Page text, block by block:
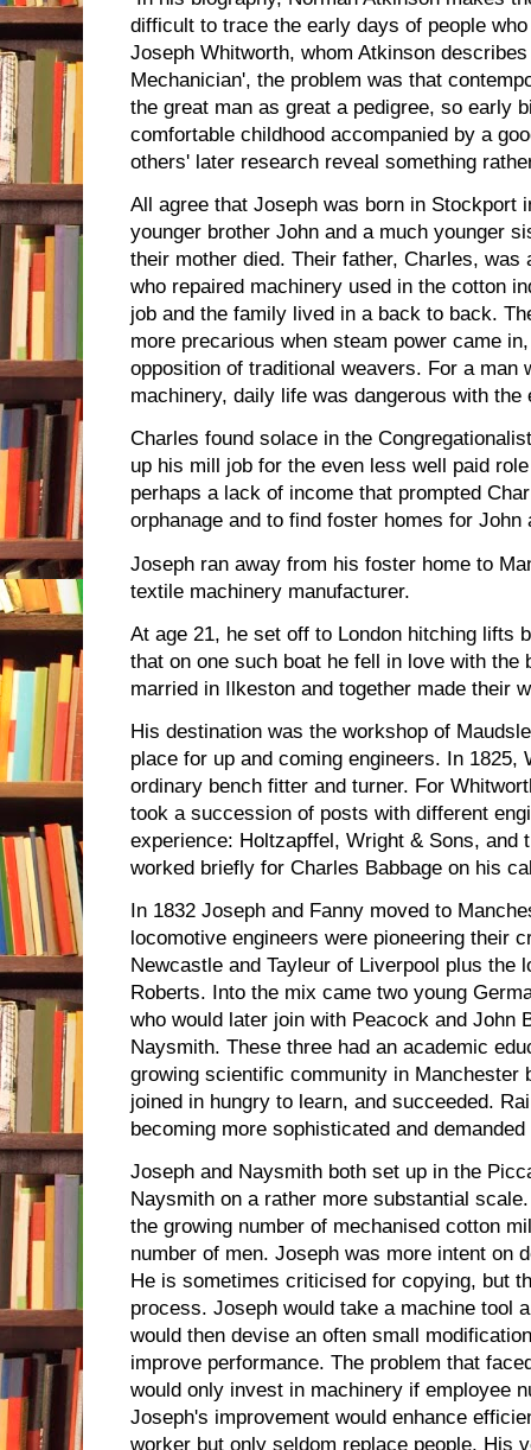
difficult to trace the early days of people
Joseph Whitworth, whom Atkinson
Mechanician', the problem was that
the great man as great a pedigree, so early
comfortable childhood accompanied by a
others' later research reveal something
All agree that Joseph was born in Stockport
younger brother John and a much younger
their mother died. Their father, Charles, was
who repaired machinery used in the cotton
job and the family lived in a back to back.
more precarious when steam power came
opposition of traditional weavers. For a man
machinery, daily life was dangerous with
Charles found solace in the
up his mill job for the even less well paid
perhaps a lack of income that prompted
orphanage and to find foster homes for John
Joseph ran away from his foster home to
textile machinery manufacturer.
At age 21, he set off to London hitching lifts
that on one such boat he fell in love with the
married in Ilkeston and together made their
His destination was the workshop of
place for up and coming engineers. In 1825,
ordinary bench fitter and turner. For
took a succession of posts with different
experience: Holtzapffel, Wright & Sons, and
worked briefly for Charles Babbage on his
In 1832 Joseph and Fanny moved to
locomotive engineers were pioneering their
Newcastle and Tayleur of Liverpool plus the
Roberts. Into the mix came two young
who would later join with Peacock and John
Naysmith. These three had an academic
growing scientific community in Manchester
joined in hungry to learn, and succeeded.
becoming more sophisticated and
Joseph and Naysmith both set up in the
Naysmith on a rather more substantial
the growing number of mechanised cotton
number of men. Joseph was more intent on
He is sometimes criticised for copying, but
process. Joseph would take a machine tool
would then devise an often small
improve performance. The problem that
would only invest in machinery if employee
Joseph's improvement would enhance
worker but only seldom replace people. His